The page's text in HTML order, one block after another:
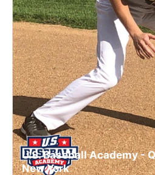
U.S. Baseball Academy -
New York